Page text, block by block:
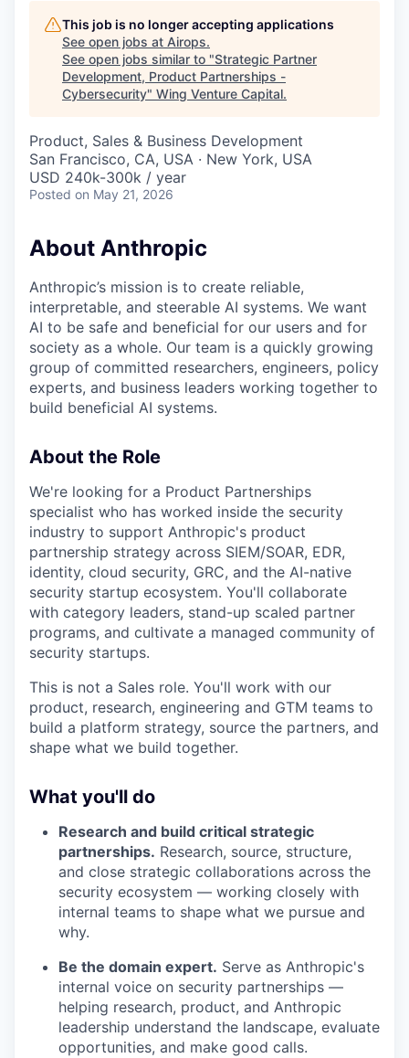
This job is no longer accepting applications
See open jobs at Airops.
See open jobs similar to "Strategic Partner
Development, Product Partnerships -
Cybersecurity" Wing Venture Capital.
Product, Sales & Business Development
San Francisco, CA, USA · New York, USA
USD 240k-300k / year
Posted on May 21, 2026
About Anthropic
Anthropic’s mission is to create reliable,
interpretable, and steerable AI systems. We want
AI to be safe and beneficial for our users and for
society as a whole. Our team is a quickly growing
group of committed researchers, engineers, policy
experts, and business leaders working together to
build beneficial AI systems.
About the Role
We're looking for a Product Partnerships
specialist who has worked inside the security
industry to support Anthropic's product
partnership strategy across SIEM/SOAR, EDR,
identity, cloud security, GRC, and the AI-native
security startup ecosystem. You'll collaborate
with category leaders, stand-up scaled partner
programs, and cultivate a managed community of
security startups.
This is not a Sales role. You'll work with our
product, research, engineering and GTM teams to
build a platform strategy, source the partners, and
shape what we build together.
What you'll do
Research and build critical strategic
partnerships. Research, source, structure,
and close strategic collaborations across the
security ecosystem — working closely with
internal teams to shape what we pursue and
why.
Be the domain expert. Serve as Anthropic's
internal voice on security partnerships —
helping research, product, and Anthropic
leadership understand the landscape, evaluate
opportunities, and make good calls.